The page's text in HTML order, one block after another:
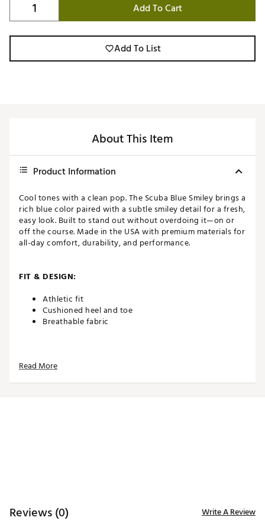
Add To Cart
Add To List
About This Item
Product Information
Cool tones with a clean pop. The Scuba Blue Smiley brings a
rich blue color paired with a subtle smiley detail for a fresh,
easy look. Built to stand out without overdoing it—on or
off the course. Made in the USA with premium materials for
all-day comfort, durability, and performance.
FIT & DESIGN:
Athletic fit
Cushioned heel and toe
Breathable fabric
Read More
Reviews (0) Write A Review